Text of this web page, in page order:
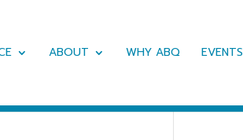
ABOUT WHY ABQ EVENTS